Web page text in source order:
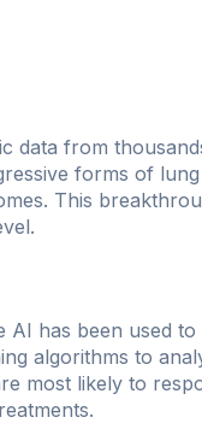
data from
forms of
This
AI has been used to
algorithms to
most likely to